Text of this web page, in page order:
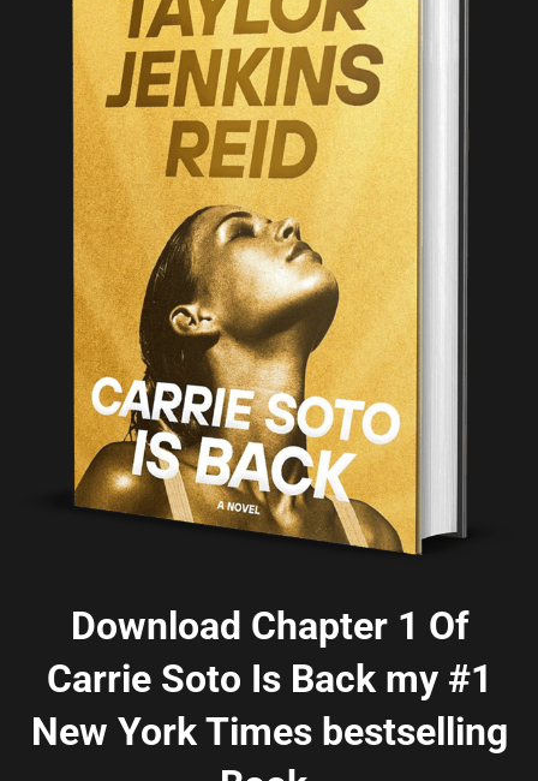
Download Chapter 1 Of
Carrie Soto Is Back my #1
New York Times bestselling